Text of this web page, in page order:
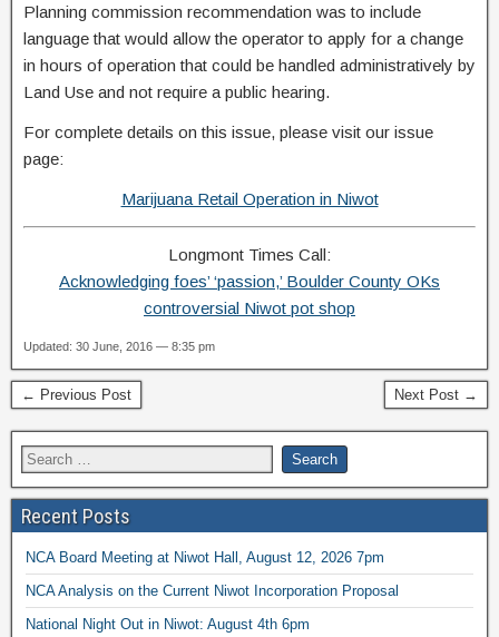
Planning commission recommendation was to include
language that would allow the operator to apply for a change
in hours of operation that could be handled administratively by
Land Use and not require a public hearing.
For complete details on this issue, please visit our issue
page:
Marijuana Retail Operation in Niwot
Longmont Times Call:
Acknowledging foes’ ‘passion,’ Boulder County OKs
controversial Niwot pot shop
Updated: 30 June, 2016 — 8:35 pm
← Previous Post Next Post →
Recent Posts
NCA Board Meeting at Niwot Hall, August 12, 2026 7pm
NCA Analysis on the Current Niwot Incorporation Proposal
National Night Out in Niwot: August 4th 6pm